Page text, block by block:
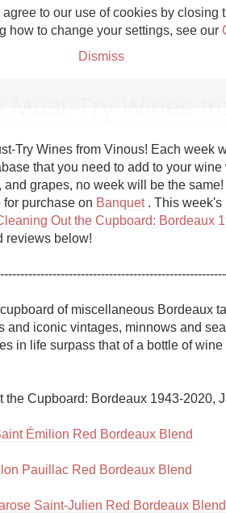
to our use of cookies by
how to change your settings, see our
Dismiss
Grower Champagne
Skin Contact
2010 Chablis
Oregon Pinot
Coravin
Must-Try Wines
Try Wines from Vinous! Each week
that you need to add to your
grapes, no week will be the
purchase on Banquet . This week's
Out the Cupboard: Bordeaux
reviews below!
of miscellaneous Bordeaux
and iconic vintages, minnows and
in life surpass that of a bottle of
the Cupboard: Bordeaux 1943-2020,
Émilion Red Bordeaux Blend
Pauillac Red Bordeaux Blend
Saint-Julien Red Bordeaux Blend